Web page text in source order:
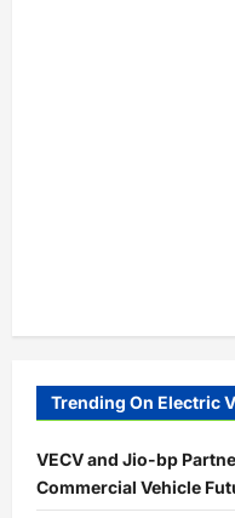
Trending On Electric
VECV and Jio-bp
Commercial Vehicle